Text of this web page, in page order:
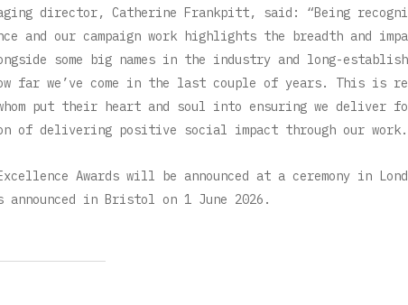
director, Catherine Frankpitt, said: “Being
and our campaign work highlights the breadth and
some big names in the industry and long-
far we’ve come in the last couple of years. This is
put their heart and soul into ensuring we deliver
of delivering positive social impact through our
Awards will be announced at a ceremony in
announced in Bristol on 1 June 2026.